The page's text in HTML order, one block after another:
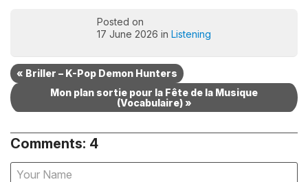
Posted on
17 June 2026 in Listening
« Briller – K-Pop Demon Hunters
Mon plan sortie pour la Fête de la Musique
(Vocabulaire) »
Comments: 4